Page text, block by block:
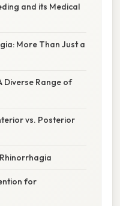
and its Medical
More Than Just a
Diverse Range of
vs. Posterior
for